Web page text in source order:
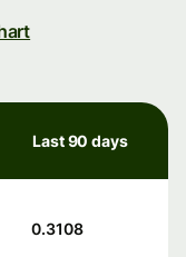
Last 90 days
0.3108